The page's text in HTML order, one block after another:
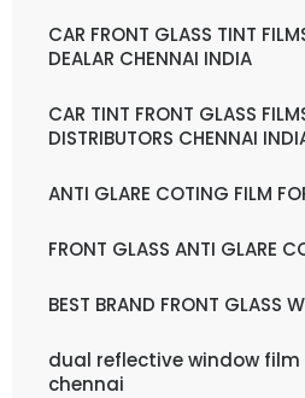
CAR FRONT GLASS TINT
DEALAR CHENNAI INDIA
CAR TINT FRONT GLASS
DISTRIBUTORS CHENNAI
ANTI GLARE COTING FILM
FRONT GLASS ANTI GLARE
BEST BRAND FRONT GLASS
dual reflective window
chennai